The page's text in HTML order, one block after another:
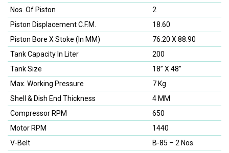
Nos. Of Piston
2
Piston Displacement C.F.M.
18.60
Piston Bore X Stoke (In MM)
76.20 X 88.90
Tank Capacity In Liter
200
Tank Size
18” X 48”
Max. Working Pressure
7 Kg
Shell & Dish End Thickness
4 MM
Compressor RPM
650
Motor RPM
1440
V-Belt
B-85 – 2 Nos.